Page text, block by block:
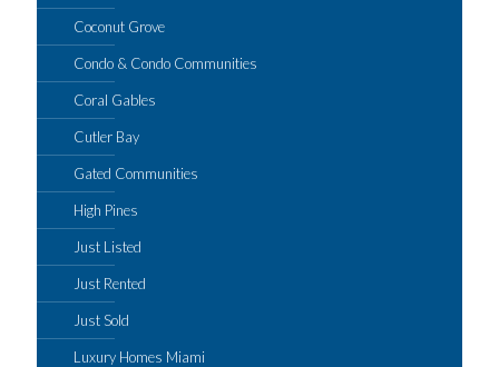
Coconut Grove
Condo & Condo Communities
Coral Gables
Cutler Bay
Gated Communities
High Pines
Just Listed
Just Rented
Just Sold
Luxury Homes Miami